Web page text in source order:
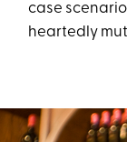
case
heartedly